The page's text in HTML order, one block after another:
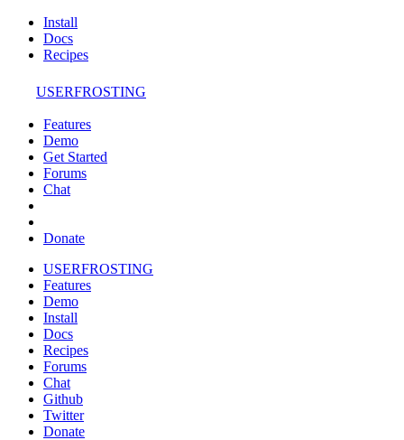
Install
Docs
Recipes
USERFROSTING
Features
Demo
Get Started
Forums
Chat
Donate
USERFROSTING
Features
Demo
Install
Docs
Recipes
Forums
Chat
Github
Twitter
Donate